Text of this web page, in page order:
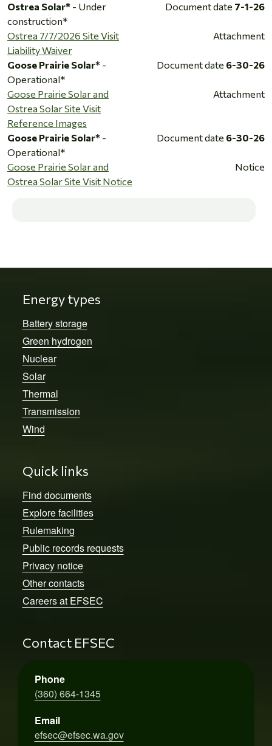
Ostrea Solar* - Under
construction*
Document date 7-1-26
Ostrea 7/7/2026 Site Visit
Liability Waiver
Attachment
Goose Prairie Solar* -
Operational*
Document date 6-30-26
Goose Prairie Solar and
Ostrea Solar Site Visit
Reference Images
Attachment
Goose Prairie Solar* -
Operational*
Document date 6-30-26
Goose Prairie Solar and
Ostrea Solar Site Visit Notice
Notice
Energy types
Battery storage
Green hydrogen
Nuclear
Solar
Thermal
Transmission
Wind
Quick links
Find documents
Explore facilities
Rulemaking
Public records requests
Privacy notice
Other contacts
Careers at EFSEC
Contact EFSEC
Phone
(360) 664-1345
Email
efsec@efsec.wa.gov